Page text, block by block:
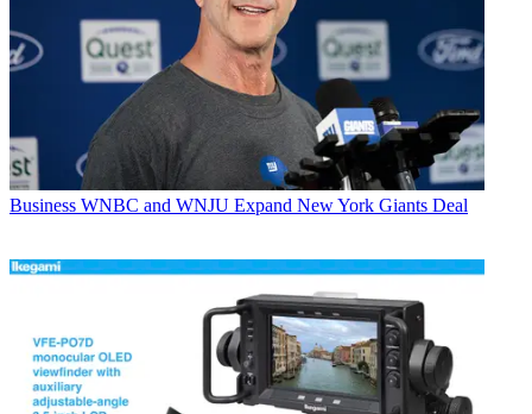
Business WNBC and WNJU Expand New York Giants Deal